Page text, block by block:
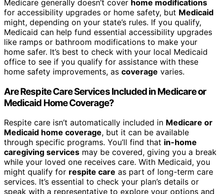
Medicare generally doesn’t cover home modifications
for accessibility upgrades or home safety, but Medicaid
might, depending on your state’s rules. If you qualify,
Medicaid can help fund essential accessibility upgrades
like ramps or bathroom modifications to make your
home safer. It’s best to check with your local Medicaid
office to see if you qualify for assistance with these
home safety improvements, as coverage varies.
Are Respite Care Services Included in Medicare or
Medicaid Home Coverage?
Respite care isn’t automatically included in Medicare or
Medicaid home coverage, but it can be available
through specific programs. You’ll find that in-home
caregiving services may be covered, giving you a break
while your loved one receives care. With Medicaid, you
might qualify for respite care as part of long-term care
services. It’s essential to check your plan’s details or
speak with a representative to explore your options and